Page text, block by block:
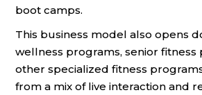
boot camps.
This business model also opens
wellness programs, senior fitness
other specialized fitness
from a mix of live interaction and